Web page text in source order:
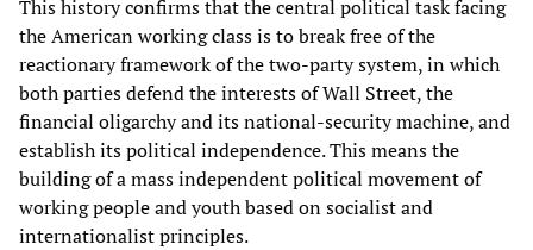
This history confirms that the central political task facing
the American working class is to break free of the
reactionary framework of the two-party system, in which
both parties defend the interests of Wall Street, the
financial oligarchy and its national-security machine, and
establish its political independence. This means the
building of a mass independent political movement of
working people and youth based on socialist and
internationalist principles.